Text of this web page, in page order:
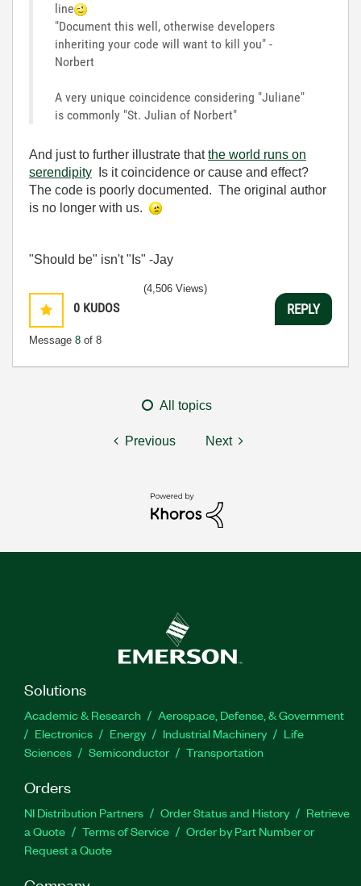
line
"Document this well, otherwise developers
inheriting your code will want to kill you" -
Norbert
A very unique coincidence considering "Juliane"
is commonly "St. Julian of Norbert"
And just to further illustrate thatthe world runs on
serendipity Is it coincidence or cause and effect?
The code is poorly documented. The original author
is no longer with us.
"Should be" isn't "Is" -Jay
0 KUDOS
Message 8 of 8
(4,506 Views)
REPLY
All topics
Previous Next
Solutions
Academic & Research
Aerospace, Defense, & Government
Electronics
Energy Industrial Machinery
Life
Sciences
Semiconductor Transportation
Orders
NI Distribution Partners Order Status and History
Retrieve
a Quote
Terms of Service
Order by Part Number or
Request a Quote